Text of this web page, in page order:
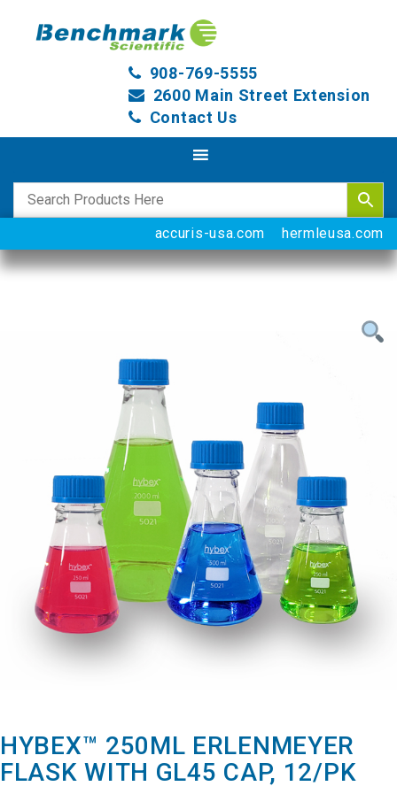
908-769-5555
2600 Main Street Extension
Contact Us
accuris-usa.com hermleusa.com
HYBEX™ 250ML ERLENMEYER
FLASK WITH GL45 CAP, 12/PK